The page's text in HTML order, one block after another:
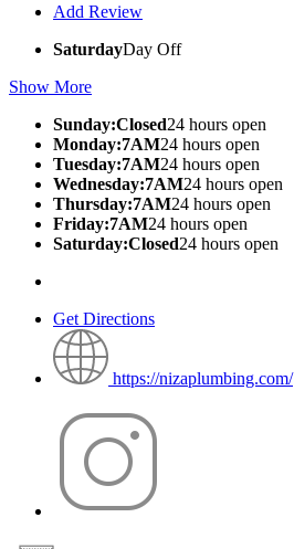
Add Review
SaturdayDay Off
Show More
Sunday:Closed24 hours open
Monday:7AM24 hours open
Tuesday:7AM24 hours open
Wednesday:7AM24 hours open
Thursday:7AM24 hours open
Friday:7AM24 hours open
Saturday:Closed24 hours open
Get Directions
https://nizaplumbing.com/